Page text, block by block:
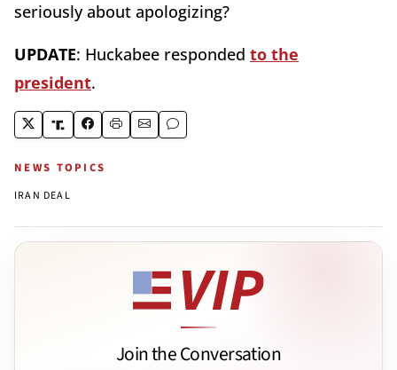
seriously about apologizing?
UPDATE: Huckabee responded to the
president.
NEWS TOPICS
IRAN DEAL
Join the Conversation